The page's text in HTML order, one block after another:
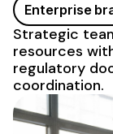
Enterprise
Strategic
resources
regulatory
coordination.